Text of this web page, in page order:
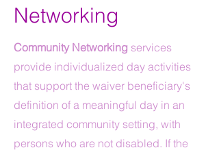
Networking
Community Networking services
provide individualized day activities
that support the waiver beneficiary's
definition of a meaningful day in an
integrated community setting, with
persons who are not disabled. If the